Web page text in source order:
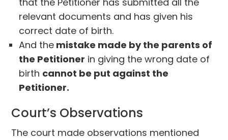
relevant documents and has given his
correct date of birth.
And the mistake made by the parents of
the Petitioner in giving the wrong date of
birth cannot be put against the
Petitioner.
Court’s Observations
The court made observations mentioned